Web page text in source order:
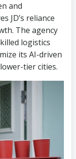
and
JD’s reliance
The agency
logistics
its AI-driven
tier cities.